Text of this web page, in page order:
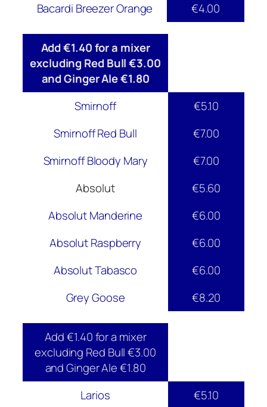
Bacardi Breezer Orange
€4.00
Add €1.40 for a mixer
excluding Red Bull €3.00
and Ginger Ale €1.80
Smirnoff
€5.10
Smirnoff Red Bull
€7.00
Smirnoff Bloody Mary
€7.00
Absolut
€5.60
Absolut Manderine
€6.00
Absolut Raspberry
€6.00
Absolut Tabasco
€6.00
Grey Goose
€8.20
Add €1.40 for a mixer
excluding Red Bull €3.00
and Ginger Ale €1.80
Larios
€5.10